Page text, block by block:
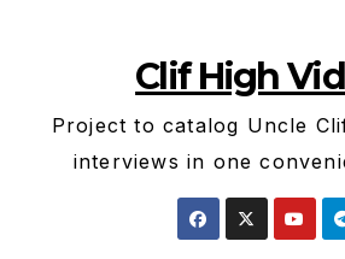
Clif High
Project to catalog Uncle
interviews in one